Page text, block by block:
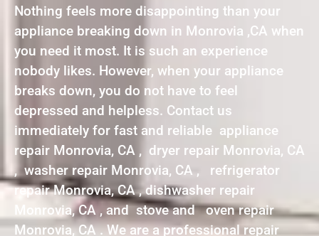
Nothing feels more disappointing than your
appliance breaking down in Monrovia ,CA when
you need it most. It is such an experience
nobody likes. However, when your appliance
breaks down, you do not have to feel
depressed and helpless. Contact us
immediately for fast and reliable appliance
repair Monrovia, CA , dryer repair Monrovia, CA
, washer repair Monrovia, CA , refrigerator
repair Monrovia, CA , dishwasher repair
Monrovia, CA , and stove and oven repair
Monrovia, CA . We are a professional repair